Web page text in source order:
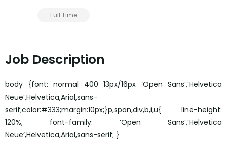
Full Time
Job Description
body {font: normal 400 13px/16px ‘Open Sans’,’Helvetica
Neue’,Helvetica,Arial,sans-
serif;color:#333;margin:10px;}p,span,div,b,i,u{ line-height:
120%; font-family: ‘Open Sans’,’Helvetica
Neue’,Helvetica,Arial,sans-serif; }